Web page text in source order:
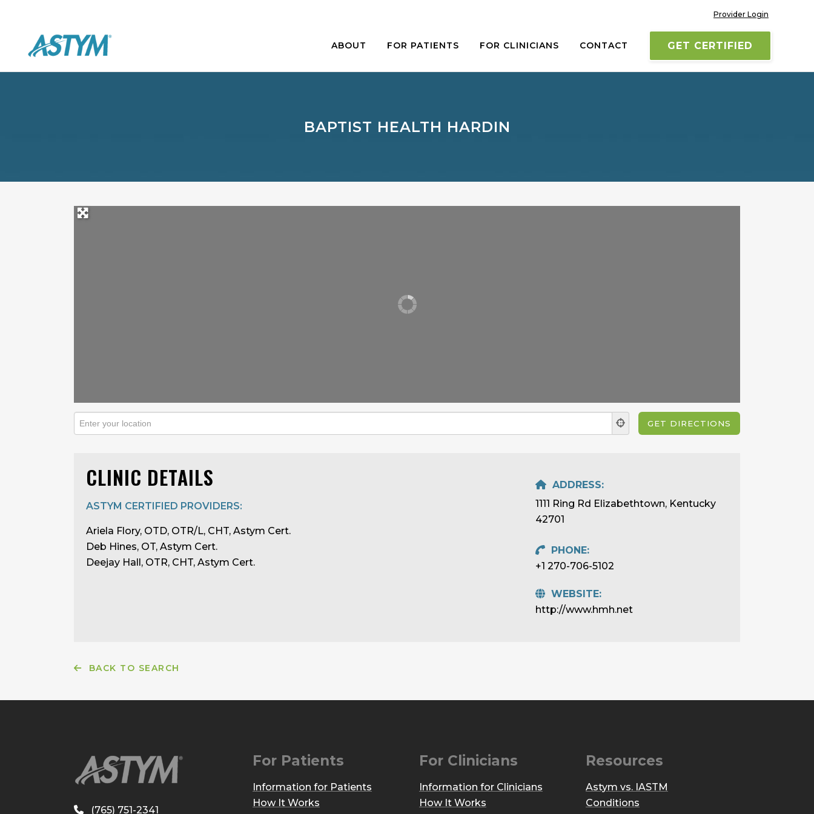
Provider Login
GET CERTIFIED
ABOUT FOR PATIENTS FOR CLINICIANS CONTACT
BAPTIST HEALTH HARDIN
CLINIC DETAILS
ASTYM CERTIFIED PROVIDERS:
Ariela Flory, OTD, OTR/L, CHT, Astym Cert.
Deb Hines, OT, Astym Cert.
Deejay Hall, OTR, CHT, Astym Cert.
ADDRESS:
1111 Ring Rd Elizabethtown, Kentucky
42701
PHONE:
+1 270-706-5102
WEBSITE:
http://www.hmh.net
BACK TO SEARCH
(765) 751-2341
For Patients
Information for Patients
How It Works
For Clinicians
Information for Clinicians
How It Works
Resources
Astym vs. IASTM
Conditions